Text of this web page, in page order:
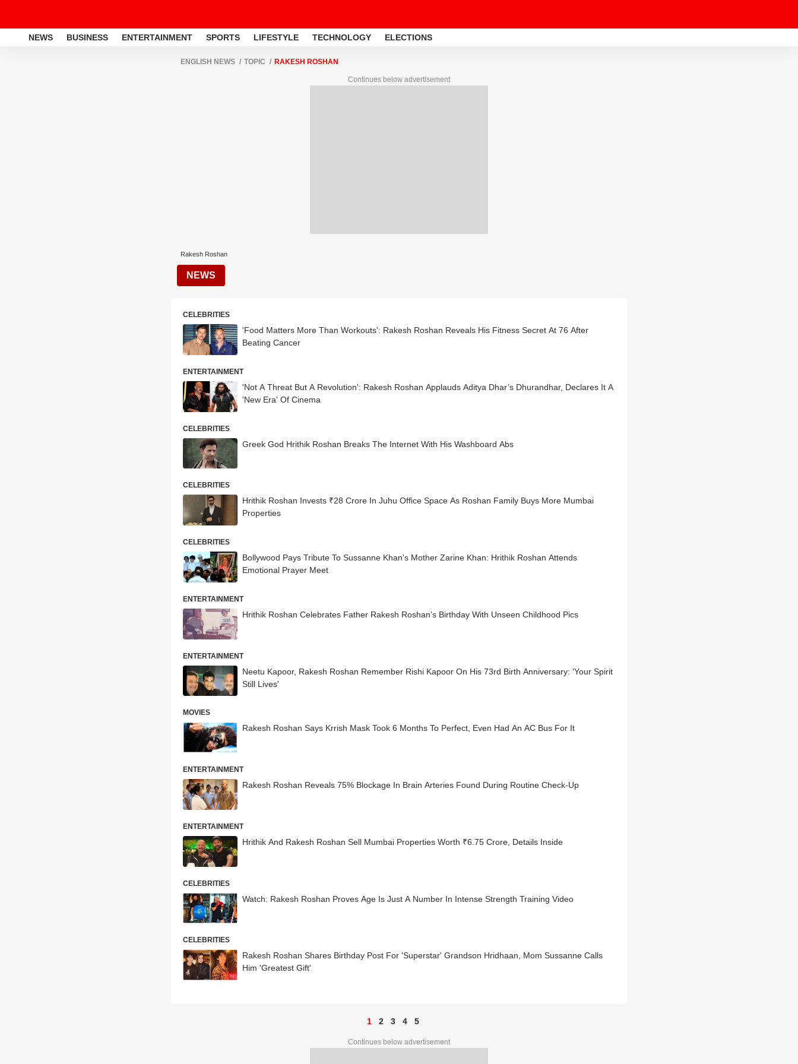
NEWS BUSINESS ENTERTAINMENT SPORTS LIFESTYLE TECHNOLOGY ELECTIONS
ENGLISH NEWS TOPIC RAKESH ROSHAN
Continues below advertisement
Rakesh Roshan
NEWS
CELEBRITIES
'Food Matters More Than Workouts': Rakesh Roshan Reveals His Fitness Secret At 76 After
Beating Cancer
ENTERTAINMENT
'Not A Threat But A Revolution': Rakesh Roshan Applauds Aditya Dhar’s Dhurandhar, Declares It A
'New Era' Of Cinema
CELEBRITIES
Greek God Hrithik Roshan Breaks The Internet With His Washboard Abs
CELEBRITIES
Hrithik Roshan Invests ₹28 Crore In Juhu Office Space As Roshan Family Buys More Mumbai
Properties
CELEBRITIES
Bollywood Pays Tribute To Sussanne Khan's Mother Zarine Khan: Hrithik Roshan Attends
Emotional Prayer Meet
ENTERTAINMENT
Hrithik Roshan Celebrates Father Rakesh Roshan’s Birthday With Unseen Childhood Pics
ENTERTAINMENT
Neetu Kapoor, Rakesh Roshan Remember Rishi Kapoor On His 73rd Birth Anniversary: 'Your Spirit
Still Lives'
MOVIES
Rakesh Roshan Says Krrish Mask Took 6 Months To Perfect, Even Had An AC Bus For It
ENTERTAINMENT
Rakesh Roshan Reveals 75% Blockage In Brain Arteries Found During Routine Check-Up
ENTERTAINMENT
Hrithik And Rakesh Roshan Sell Mumbai Properties Worth ₹6.75 Crore, Details Inside
CELEBRITIES
Watch: Rakesh Roshan Proves Age Is Just A Number In Intense Strength Training Video
CELEBRITIES
Rakesh Roshan Shares Birthday Post For 'Superstar' Grandson Hridhaan, Mom Sussanne Calls
Him 'Greatest Gift'
1 2 3 4 5
Continues below advertisement